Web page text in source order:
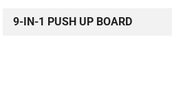
9-IN-1 PUSH UP BOARD